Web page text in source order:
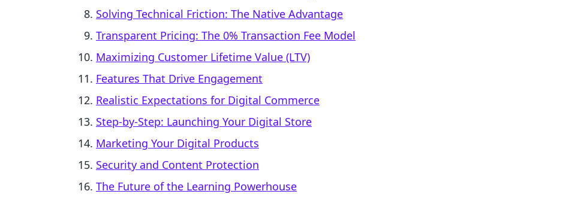
Solving Technical Friction: The Native Advantage
Transparent Pricing: The 0% Transaction Fee Model
Maximizing Customer Lifetime Value (LTV)
Features That Drive Engagement
Realistic Expectations for Digital Commerce
Step-by-Step: Launching Your Digital Store
Marketing Your Digital Products
Security and Content Protection
The Future of the Learning Powerhouse